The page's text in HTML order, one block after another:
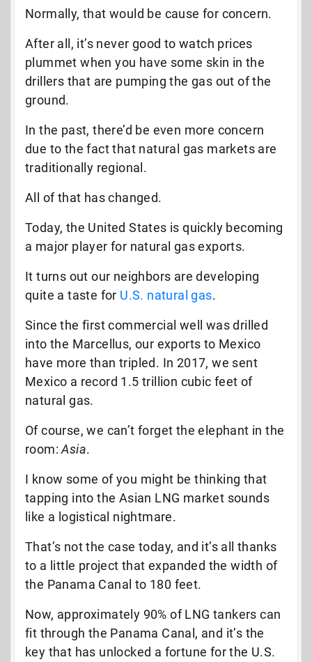
Normally, that would be cause for concern.
After all, it’s never good to watch prices
plummet when you have some skin in the
drillers that are pumping the gas out of the
ground.
In the past, there’d be even more concern
due to the fact that natural gas markets are
traditionally regional.
All of that has changed.
Today, the United States is quickly becoming
a major player for natural gas exports.
It turns out our neighbors are developing
quite a taste for U.S. natural gas.
Since the first commercial well was drilled
into the Marcellus, our exports to Mexico
have more than tripled. In 2017, we sent
Mexico a record 1.5 trillion cubic feet of
natural gas.
Of course, we can’t forget the elephant in the
room:Asia.
I know some of you might be thinking that
tapping into the Asian LNG market sounds
like a logistical nightmare.
That’s not the case today, and it’s all thanks
to a little project that expanded the width of
the Panama Canal to 180 feet.
Now, approximately 90% of LNG tankers can
fit through the Panama Canal, and it’s the
key that has unlocked a fortune for the U.S.